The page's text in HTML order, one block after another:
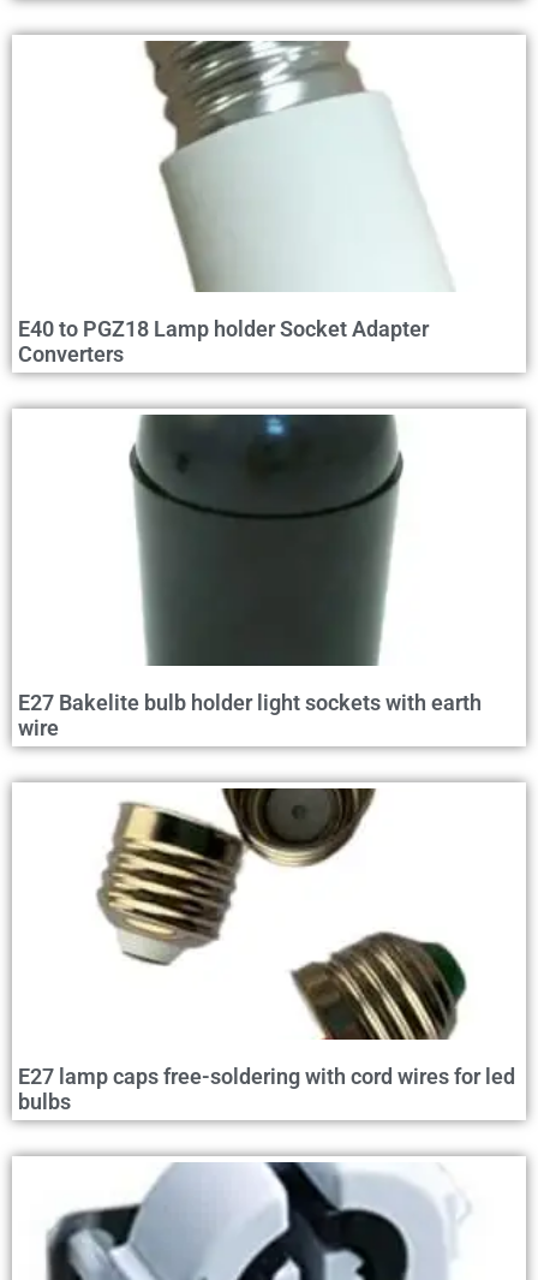
E40 to PGZ18 Lamp holder Socket Adapter
Converters
E27 Bakelite bulb holder light sockets with earth
wire
E27 lamp caps free-soldering with cord wires for led
bulbs